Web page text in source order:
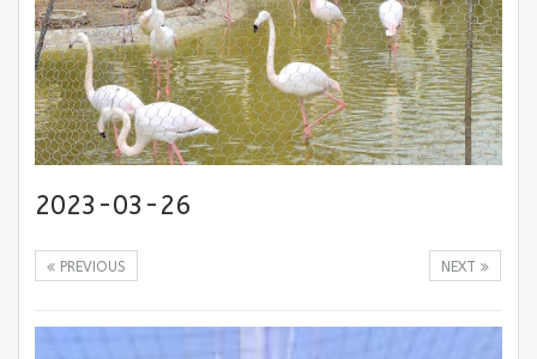
2023-03-26
NEXT
PREVIOUS